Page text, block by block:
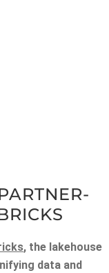
, the lake­house
data and